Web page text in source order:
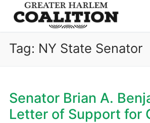
Tag: NY State Senator
Senator Brian A.
Letter of Support for